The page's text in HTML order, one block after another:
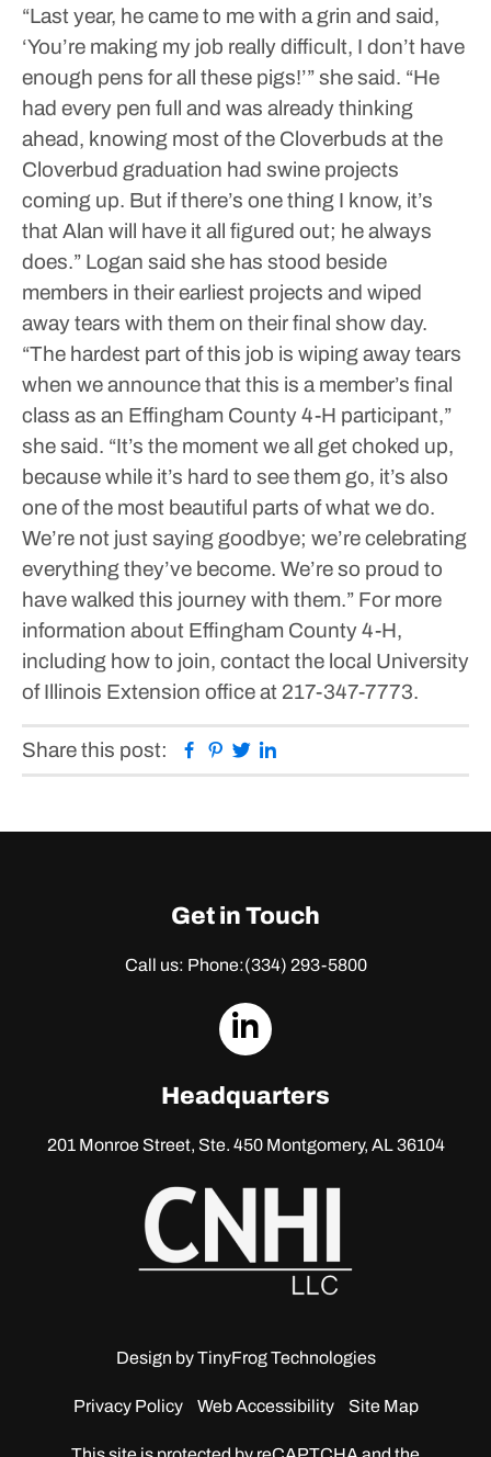
“Last year, he came to me with a grin and said,
‘You’re making my job really difficult, I don’t have
enough pens for all these pigs!’” she said. “He
had every pen full and was already thinking
ahead, knowing most of the Cloverbuds at the
Cloverbud graduation had swine projects
coming up. But if there’s one thing I know, it’s
that Alan will have it all figured out; he always
does.” Logan said she has stood beside
members in their earliest projects and wiped
away tears with them on their final show day.
“The hardest part of this job is wiping away tears
when we announce that this is a member’s final
class as an Effingham County 4-H participant,”
she said. “It’s the moment we all get choked up,
because while it’s hard to see them go, it’s also
one of the most beautiful parts of what we do.
We’re not just saying goodbye; we’re celebrating
everything they’ve become. We’re so proud to
have walked this journey with them.” For more
information about Effingham County 4-H,
including how to join, contact the local University
of Illinois Extension office at 217-347-7773.
Share this post: Facebook
Pinterest
Twitter
Get in Touch
Call us: Phone:(334) 293-5800
dashicons-
Headquarters
201 Monroe Street, Ste. 450Montgomery, AL 36104
Design byTinyFrog Technologies
Privacy Policy Web Accessibility Site Map